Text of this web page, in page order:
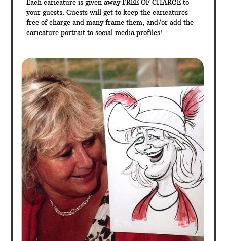
Each caricature is given away FREE OF CHARGE to
your guests. Guests will get to keep the caricatures
free of charge and many frame them, and/or add the
caricature portrait to social media profiles!